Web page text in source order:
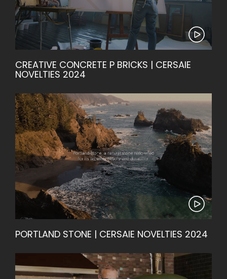
CREATIVE CONCRETE P BRICKS | CERSAIE
NOVELTIES 2024
PORTLAND STONE | CERSAIE NOVELTIES 2024